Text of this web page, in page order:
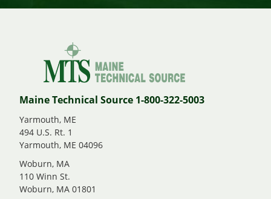
Maine Technical Source 1-800-322-5003
Yarmouth, ME
494 U.S. Rt. 1
Yarmouth, ME 04096
Woburn, MA
110 Winn St.
Woburn, MA 01801